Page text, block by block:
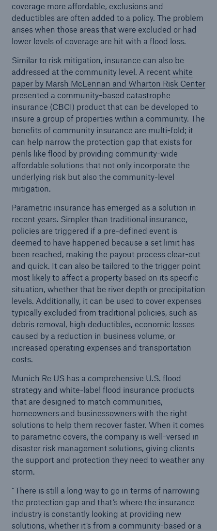
coverage more affordable, exclusions and
deductibles are often added to a policy. The problem
arises when those areas that were excluded or had
lower levels of coverage are hit with a flood loss.
Similar to risk mitigation, insurance can also be
addressed at the community level. A recentwhite
paper by Marsh McLennan and Wharton Risk Center
presented a community-based catastrophe
insurance (CBCI) product that can be developed to
insure a group of properties within a community. The
benefits of community insurance are multi-fold; it
can help narrow the protection gap that exists for
perils like flood by providing community-wide
affordable solutions that not only incorporate the
underlying risk but also the community-level
mitigation.
Parametric insurance has emerged as a solution in
recent years. Simpler than traditional insurance,
policies are triggered if a pre-defined event is
deemed to have happened because a set limit has
been reached, making the payout process clear-cut
and quick. It can also be tailored to the trigger point
most likely to affect a property based on its specific
situation, whether that be river depth or precipitation
levels. Additionally, it can be used to cover expenses
typically excluded from traditional policies, such as
debris removal, high deductibles, economic losses
caused by a reduction in business volume, or
increased operating expenses and transportation
costs.
Munich Re US has a comprehensive U.S. flood
strategy and white-label flood insurance products
that are designed to match communities,
homeowners and businessowners with the right
solutions to help them recover faster. When it comes
to parametric covers, the company is well-versed in
disaster risk management solutions, giving clients
the support and protection they need to weather any
storm.
“There is still a long way to go in terms of narrowing
the protection gap and that’s where the insurance
industry is constantly looking at providing new
solutions, whether it’s from a community-based or a